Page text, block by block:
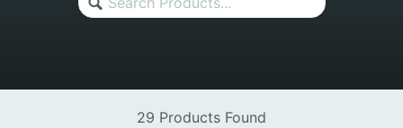
29 Products Found